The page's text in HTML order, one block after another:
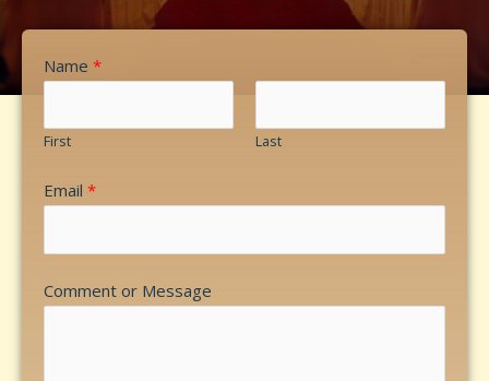
Name *
First Last
Email *
Comment or Message